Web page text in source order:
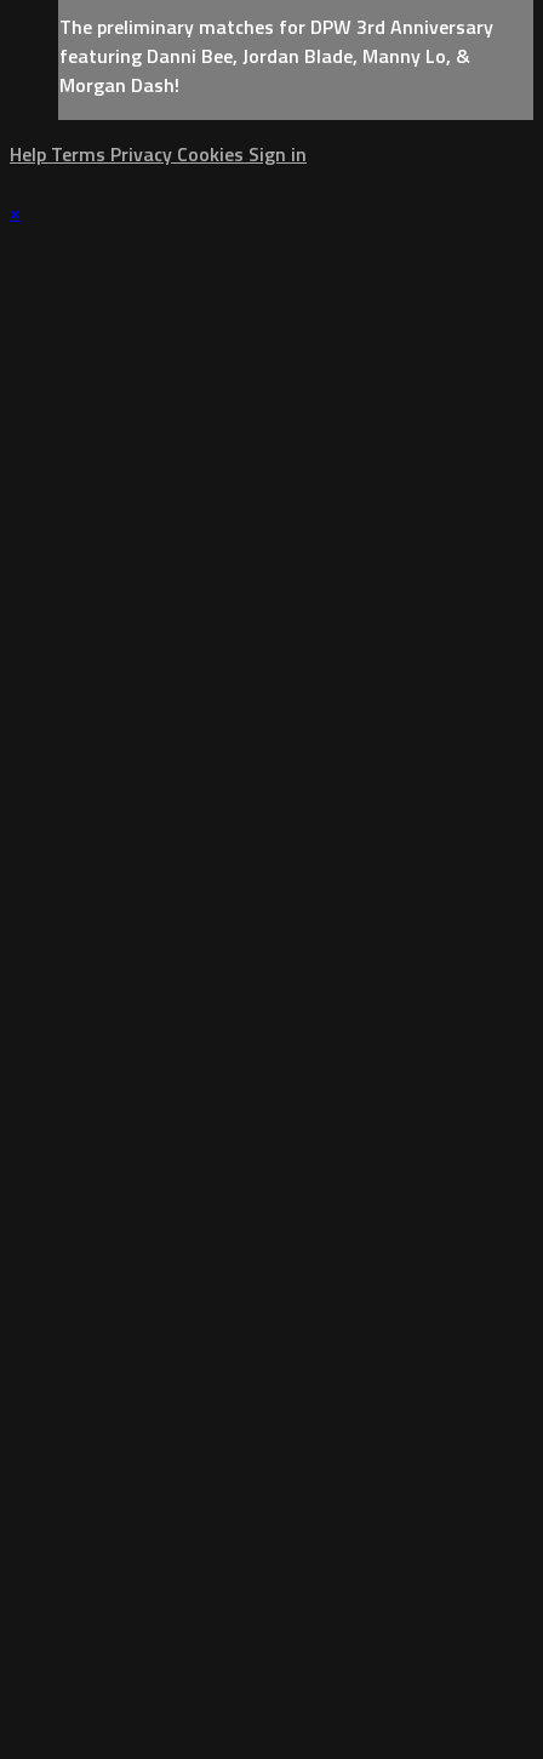
The preliminary matches for DPW 3rd Anniversary
featuring Danni Bee, Jordan Blade, Manny Lo, &
Morgan Dash!
Help Terms Privacy Cookies Sign in
×